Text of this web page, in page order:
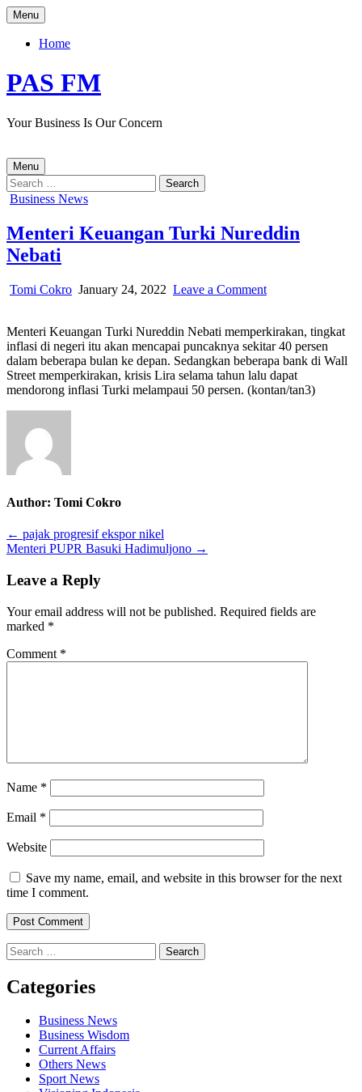
Skip
to
content
Menu
Home
PAS FM
Your Business Is Our Concern
Menu
Search
for:
Posted
Business News
Menteri Keuangan Turki Nureddin
Nebati
Author:
Tomi Cokro Published
January 24, 2022 Leave a Commenton
Turki
Nureddin
Nebati
Menteri Keuangan Turki Nureddin Nebati memperkirakan, tingkat
inflasi di negeri itu akan mencapai puncaknya sekitar 40 persen
dalam beberapa bulan ke depan. Sedangkan beberapa bank di Wall
Street memperkirakan, krisis Lira selama tahun lalu dapat
mendorong inflasi Turki melampaui 50 persen. (kontan/tan3)
Author: Tomi Cokro
Post
navigation
← pajak progresif ekspor nikel
Menteri PUPR Basuki Hadimuljono →
Leave a Reply
Your email address will not be published. Required fields are
marked *
Comment *
Name *
Email *
Website
Save my name, email, and website in this browser for the next
time I comment.
Search
for:
Categories
Business News
Business Wisdom
Current Affairs
Others News
Sport News